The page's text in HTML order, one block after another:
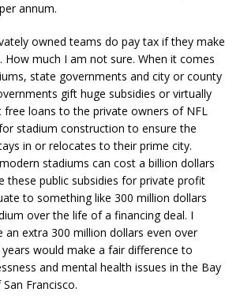
annum.
owned teams do pay tax if they make
How much I am not sure. When it comes
state governments and city or county
gift huge subsidies or virtually
free loans to the private owners of NFL
stadium construction to ensure the
in or relocates to their prime city.
stadiums can cost a billion dollars
these public subsidies for private profit
to something like 300 million dollars
over the life of a financing deal. I
an extra 300 million dollars even over
years would make a fair difference to
and mental health issues in the Bay
Francisco.